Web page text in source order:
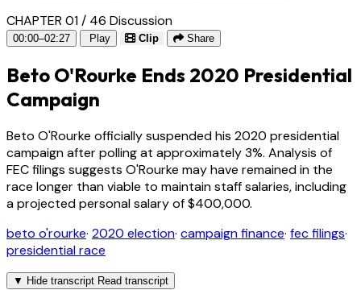
CHAPTER 01 / 46 Discussion
00:00–02:27 Play Clip Share
Beto O'Rourke Ends 2020 Presidential
Campaign
Beto O'Rourke officially suspended his 2020 presidential
campaign after polling at approximately 3%. Analysis of
FEC filings suggests O'Rourke may have remained in the
race longer than viable to maintain staff salaries, including
a projected personal salary of $400,000.
beto o'rourke· 2020 election· campaign finance· fec filings·
presidential race
▼ Hide transcript Read transcript